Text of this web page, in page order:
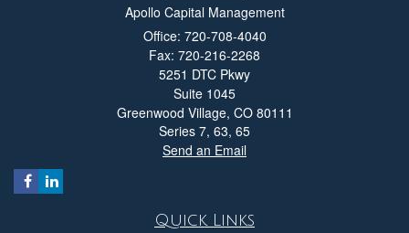
Apollo Capital Management
Office: 720-708-4040
Fax: 720-216-2268
5251 DTC Pkwy
Suite 1045
Greenwood Village, CO 80111
Series 7, 63, 65
Send an Email
Quick Links